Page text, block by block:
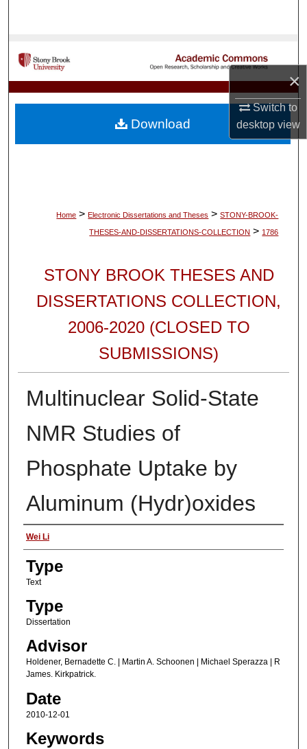
×
Switch to
desktopview
My Account
About
Home > Electronic Dissertations and Theses > STONY-BROOK-
THESES-AND-DISSERTATIONS-COLLECTION > 1786
STONY BROOK THESES AND
DISSERTATIONS COLLECTION,
2006-2020 (CLOSED TO
SUBMISSIONS)
Multinuclear Solid-State
NMR Studies of
Phosphate Uptake by
Aluminum (Hydr)oxides
Authors
Wei Li
Type
Text
Type
Dissertation
Advisor
Holdener, Bernadette C. | Martin A. Schoonen | Michael Sperazza | R
James. Kirkpatrick.
Date
2010-12-01
Keywords
Download